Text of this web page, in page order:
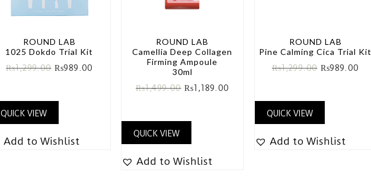
ROUND LAB
1025 Dokdo Trial Kit
₨1,299.00 ₨989.00
QUICK VIEW
Add to Wishlist
ROUND LAB
Camellia Deep Collagen
Firming Ampoule
30ml
₨1,499.00 ₨1,189.00
QUICK VIEW
Add to Wishlist
ROUND LAB
Pine Calming Cica Trial Kit
₨1,299.00 ₨989.00
QUICK VIEW
Add to Wishlist